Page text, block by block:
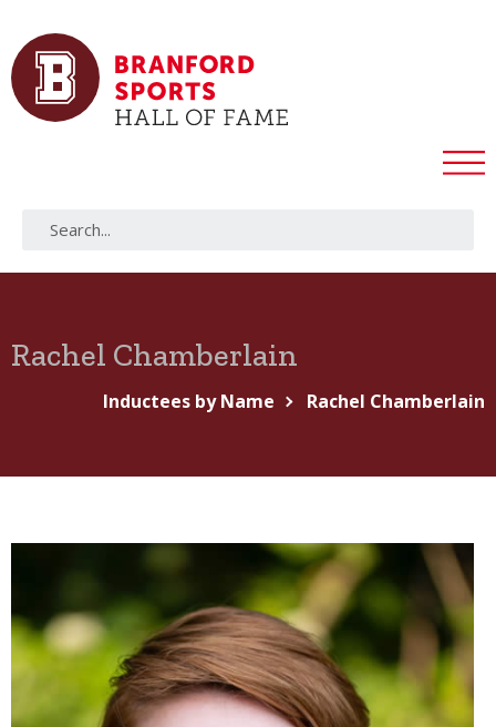
Rachel Chamberlain
Inductees by Name Rachel Chamberlain